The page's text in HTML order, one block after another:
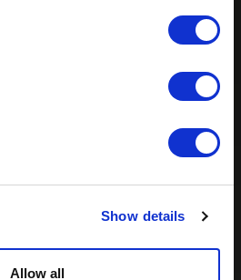
Show details
Allow all